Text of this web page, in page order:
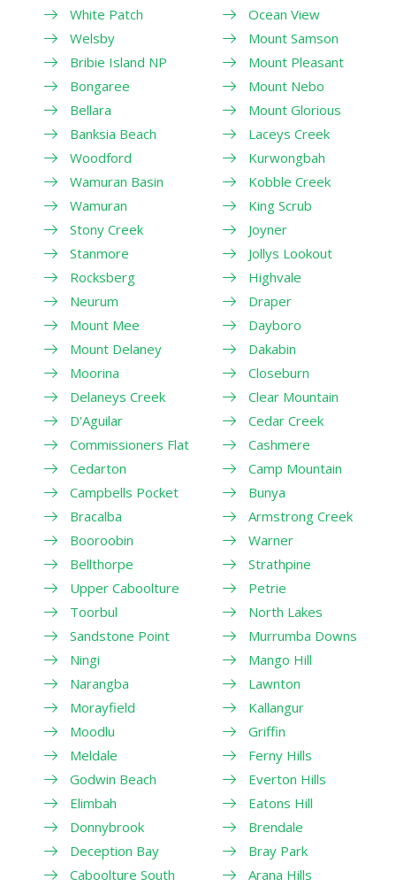
White Patch
Welsby
Bribie Island NP
Bongaree
Bellara
Banksia Beach
Woodford
Wamuran Basin
Wamuran
Stony Creek
Stanmore
Rocksberg
Neurum
Mount Mee
Mount Delaney
Moorina
Delaneys Creek
D'Aguilar
Commissioners Flat
Cedarton
Campbells Pocket
Bracalba
Booroobin
Bellthorpe
Upper Caboolture
Toorbul
Sandstone Point
Ningi
Narangba
Morayfield
Moodlu
Meldale
Godwin Beach
Elimbah
Donnybrook
Deception Bay
Caboolture South
Ocean View
Mount Samson
Mount Pleasant
Mount Nebo
Mount Glorious
Laceys Creek
Kurwongbah
Kobble Creek
King Scrub
Joyner
Jollys Lookout
Highvale
Draper
Dayboro
Dakabin
Closeburn
Clear Mountain
Cedar Creek
Cashmere
Camp Mountain
Bunya
Armstrong Creek
Warner
Strathpine
Petrie
North Lakes
Murrumba Downs
Mango Hill
Lawnton
Kallangur
Griffin
Ferny Hills
Everton Hills
Eatons Hill
Brendale
Bray Park
Arana Hills